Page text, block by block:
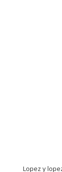
Lopez y